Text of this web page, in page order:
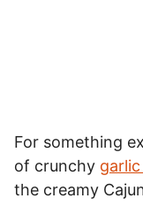
For something
of crunchy
the creamy